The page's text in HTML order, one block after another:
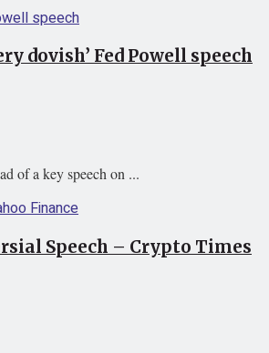
dovish’ Fed Powell speech
of a key speech on ...
Speech – Crypto Times